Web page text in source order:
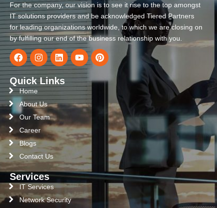
For the company, our vision is to see it rise to the top amongst
IT solutions providers and be acknowledged Tiered Partners
for leading organizations worldwide, to which we are closing on
by fulfilling our end of the business relationship with you.
Quick Links
Home
About Us
Our Team
Career
Blogs
Contact Us
Services
IT Services
Network Security